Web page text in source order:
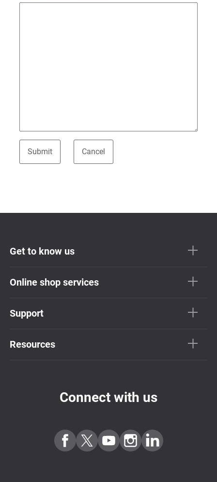
Get to know us
Online shop services
Support
Resources
Connect with us